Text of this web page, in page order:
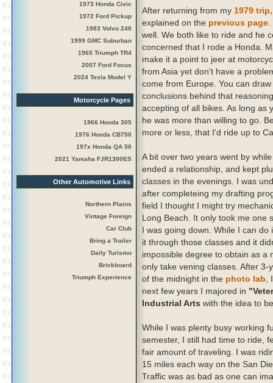
1973 Honda Civic
1972 Ford Pickup
1983 Volvo 240
1999 GMC Suburban
1965 Triumph TR4
2007 Ford Focus
2024 Tesla Model Y
Motorcycle Pages
1966 Honda 305
1976 Honda CB750
197x Honda QA 50
2021 Yamaha FJR1300ES
Other Automotive Links
Northern Plains
Vintage Foreign
Car Club
Bring a Trailer
Daily Turismo
Brickboard
Triumph Experience
After returning from my 1979 trip,
explained on the previous page
well. We both like to ride and he
concerned that I rode a Honda.
make it a point to jeer at
from Asia yet don't have a
come from Europe. You can
conclusions behind that
accepting of all bikes. As long as
he was more than willing to go.
more or less, that I'd ride up to
A bit over two years went by
ended a relationship, and kept
classes in the evenings. I was
after completeing my drafting
field I thought I might try
Long Beach. It only took me one
I was going down. While I can
it through those classes and it
impossible degree to obtain as a
only take vening classes. After
of the midnight in the photo lab
next few years I majored in
Industrial Arts with the idea to
While I was plenty busy working
semester, I still had time to ride,
fair amount of traveling. I was
15 miles each way on the San
Traffic was as bad as one can